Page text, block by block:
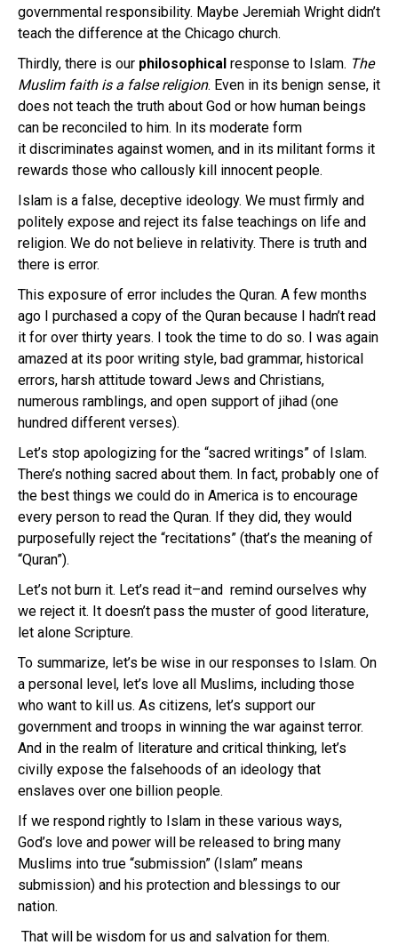
governmental responsibility. Maybe Jeremiah Wright didn’t
teach the difference at the Chicago church.
Thirdly, there is our philosophical response to Islam. The
Muslim faith is a false religion. Even in its benign sense, it
does not teach the truth about God or how human beings
can be reconciled to him. In its moderate form
it discriminates against women, and in its militant forms it
rewards those who callously kill innocent people.
Islam is a false, deceptive ideology. We must firmly and
politely expose and reject its false teachings on life and
religion. We do not believe in relativity. There is truth and
there is error.
This exposure of error includes the Quran. A few months
ago I purchased a copy of the Quran because I hadn’t read
it for over thirty years. I took the time to do so. I was again
amazed at its poor writing style, bad grammar, historical
errors, harsh attitude toward Jews and Christians,
numerous ramblings, and open support of jihad (one
hundred different verses).
Let’s stop apologizing for the “sacred writings” of Islam.
There’s nothing sacred about them. In fact, probably one of
the best things we could do in America is to encourage
every person to read the Quran. If they did, they would
purposefully reject the “recitations” (that’s the meaning of
“Quran”).
Let’s not burn it. Let’s read it–and remind ourselves why
we reject it. It doesn’t pass the muster of good literature,
let alone Scripture.
To summarize, let’s be wise in our responses to Islam. On
a personal level, let’s love all Muslims, including those
who want to kill us. As citizens, let’s support our
government and troops in winning the war against terror.
And in the realm of literature and critical thinking, let’s
civilly expose the falsehoods of an ideology that
enslaves over one billion people.
If we respond rightly to Islam in these various ways,
God’s love and power will be released to bring many
Muslims into true “submission” (Islam” means
submission) and his protection and blessings to our
nation.
That will be wisdom for us and salvation for them.